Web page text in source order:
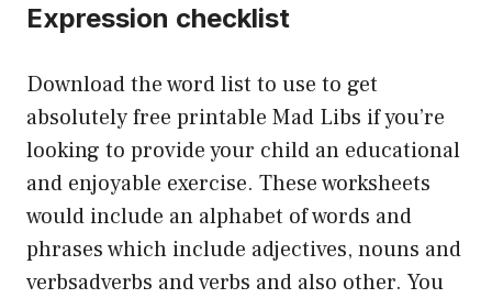
Expression checklist
Download the word list to use to get
absolutely free printable Mad Libs if you’re
looking to provide your child an educational
and enjoyable exercise. These worksheets
would include an alphabet of words and
phrases which include adjectives, nouns and
verbsadverbs and verbs and also other. You